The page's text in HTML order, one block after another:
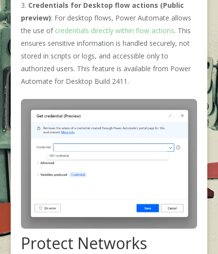
Credentials for Desktop flow actions (Public
preview): For desktop flows, Power Automate allows
the use of credentials directly within flow actions. This
ensures sensitive information is handled securely, not
stored in scripts or logs, and accessible only to
authorized users. This feature is available from Power
Automate for Desktop Build 2411.
Protect Networks